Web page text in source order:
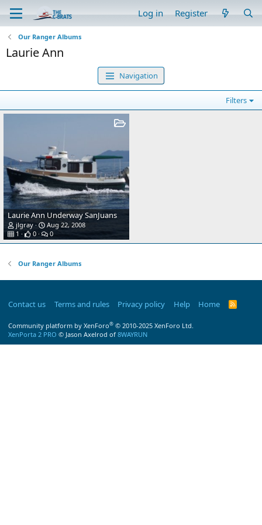
Log in Register
Our Ranger Albums
Laurie Ann
Navigation
Filters
Laurie Ann Underway SanJuans
jlgray
Aug 22, 2008
1
0 0
Our Ranger Albums
Contact us Terms and rules Privacy policy Help Home
R
Community platform by XenForo® © 2010-2025 XenForo Ltd.
XenPorta 2 PRO © Jason Axelrod of 8WAYRUN